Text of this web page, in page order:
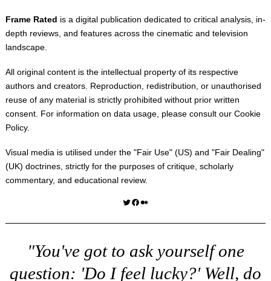
Frame Rated is a digital publication dedicated to critical analysis, in-
depth reviews, and features across the cinematic and television
landscape.
All original content is the intellectual property of its respective
authors and creators. Reproduction, redistribution, or unauthorised
reuse of any material is strictly prohibited without prior written
consent. For information on data usage, please consult our Cookie
Policy.
Visual media is utilised under the "Fair Use" (US) and "Fair Dealing"
(UK) doctrines, strictly for the purposes of critique, scholarly
commentary, and educational review.
Twitter Facebook Medium
"You've got to ask yourself one
question: 'Do I feel lucky?' Well, do